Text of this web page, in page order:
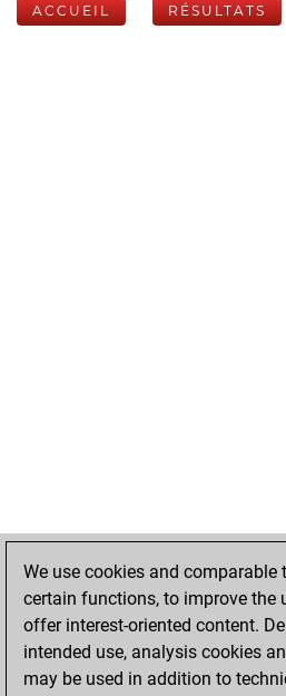
ACCUEIL RÉSULTATS
We use cookies and
certain functions, to improve the
offer interest-oriented content.
intended use, analysis cookies
may be used in addition to